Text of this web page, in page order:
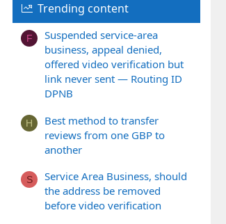
Trending content
F
Suspended service-area
business, appeal denied,
offered video verification but
link never sent — Routing ID
DPNB
H
Best method to transfer
reviews from one GBP to
another
S
Service Area Business, should
the address be removed
before video verification